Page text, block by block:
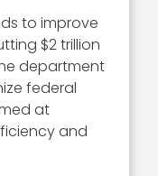
to improve
$2 trillion
department
federal
at
and